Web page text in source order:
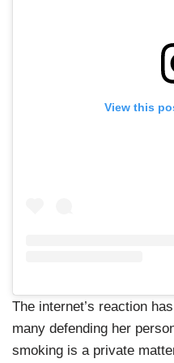
View this
The internet’s reaction
many defending her
smoking is a private